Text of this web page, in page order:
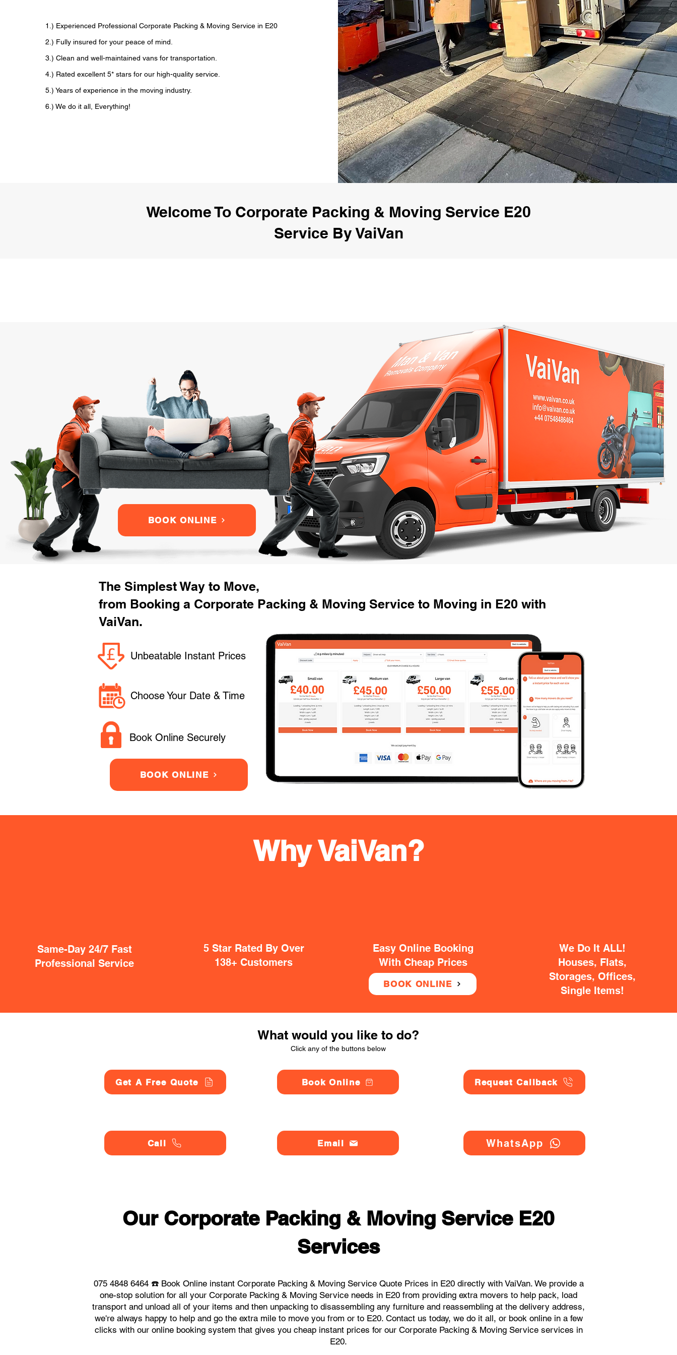
1.) Experienced Professional Corporate Packing & Moving Service in E20
2.) Fully insured for your peace of mind.
3.) Clean and well-maintained vans for transportation.
4.) Rated excellent 5* stars for our high-quality service.
5.) Years of experience in the moving industry.
6.) We do it all, Everything!
Welcome To Corporate Packing & Moving Service E20
Service By VaiVan
BOOK ONLINE
The Simplest Way to Move,
from Booking a Corporate Packing & Moving Service to Moving in E20 with
VaiVan.
Unbeatable Instant Prices
Choose Your Date & Time
Book Online Securely
BOOK ONLINE
Same-Day 24/7 Fast
Professional Service
5 Star Rated By Over
138+ Customers
Easy Online Booking
With Cheap Prices
BOOK ONLINE
We Do It ALL!
Houses, Flats,
Storages, Offices,
Single Items!
Why VaiVan?
What would you like to do?
Click any of the buttons below
Get A Free Quote
Call
Book Online
Email
Request Callback
WhatsApp
Our Corporate Packing & Moving Service E20
Services
075 4848 6464 ☎️ Book Online instant Corporate Packing & Moving Service Quote Prices in E20 directly with VaiVan. We provide a
one-stop solution for all your Corporate Packing & Moving Service needs in E20 from providing extra movers to help pack, load
transport and unload all of your items and then unpacking to disassembling any furniture and reassembling at the delivery address,
we're always happy to help and go the extra mile to move you from or to E20. Contact us today, we do it all, or book online in a few
clicks with our online booking system that gives you cheap instant prices for our Corporate Packing & Moving Service services in
E20.